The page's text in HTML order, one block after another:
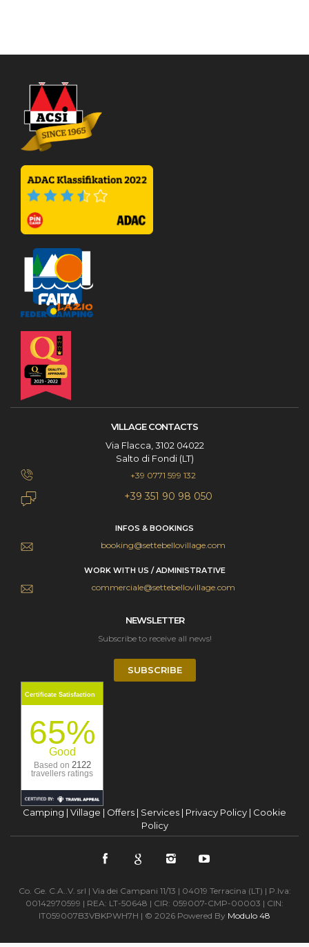
VILLAGE CONTACTS
Via Flacca, 3102 04022
Salto di Fondi (LT)
+39 0771 599 132
+39 351 90 98 050
INFOS & BOOKINGS
booking@settebellovillage.com
WORK WITH US / ADMINISTRATIVE
commerciale@settebellovillage.com
NEWSLETTER
Subscribe to receive all news!
SUBSCRIBE
Certificate Satisfaction
65%
Good
Based on 2122
travellers ratings
Camping | Village | Offers | Services | Privacy Policy | Cookie
Policy
Co. Ge. C.A..V. srl | Via dei Campani 11/13 | 04019 Terracina (LT) | P.Iva:
00142970599 | REA: LT-50648 | CIR: 059007-CMP-00003 | CIN:
IT059007B3VBKPWH7H | © 2026 Powered By Modulo 48